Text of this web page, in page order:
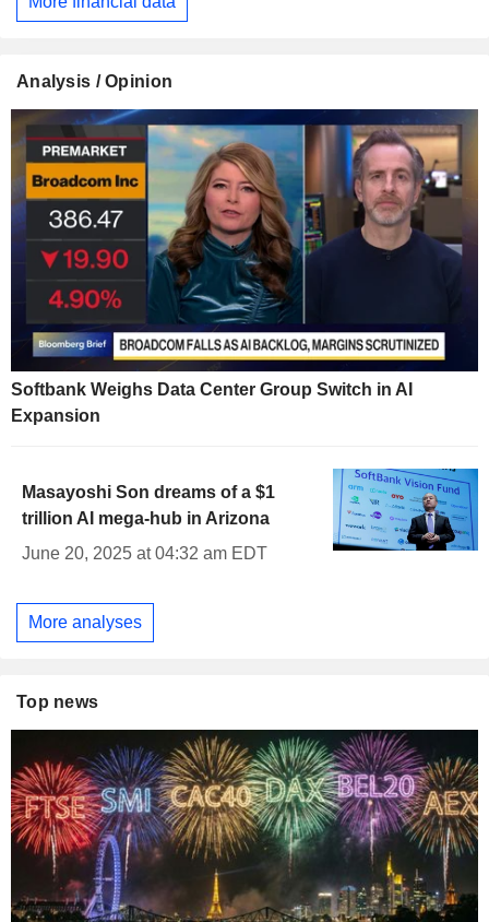
Analysis / Opinion
Softbank Weighs Data Center Group Switch in AI
Expansion
Masayoshi Son dreams of a $1
trillion AI mega-hub in Arizona
June 20, 2025 at 04:32 am EDT
More analyses
Top news